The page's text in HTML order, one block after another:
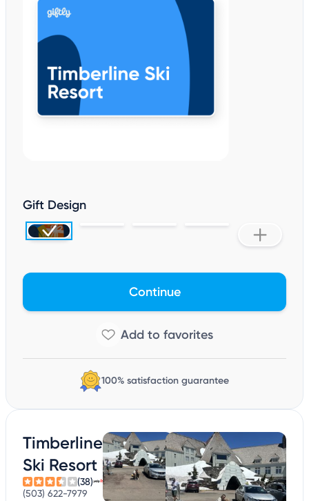
Gift Design
Continue
100% satisfaction guarantee
Timberline
Ski Resort
(38)
(503) 622-7979